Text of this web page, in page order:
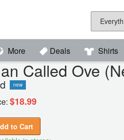
More Deals Shirts
Called Ove
new
$18.99
to Cart